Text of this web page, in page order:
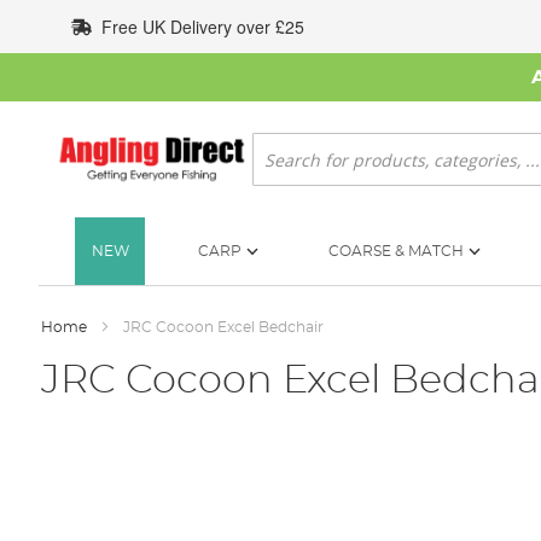
to
Content
Free UK Delivery over £25
Search
NEW CARP COARSE & MATCH
Home JRC Cocoon Excel Bedchair
JRC Cocoon Excel